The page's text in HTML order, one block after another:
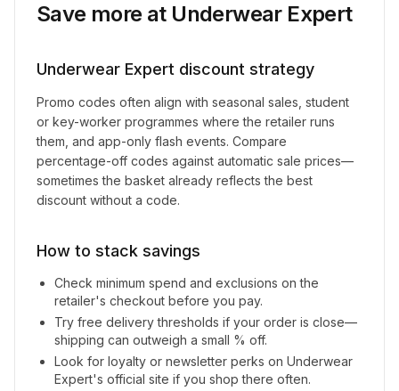
Save more at Underwear Expert
Underwear Expert discount strategy
Promo codes often align with seasonal sales, student
or key-worker programmes where the retailer runs
them, and app-only flash events. Compare
percentage-off codes against automatic sale prices—
sometimes the basket already reflects the best
discount without a code.
How to stack savings
Check minimum spend and exclusions on the
retailer's checkout before you pay.
Try free delivery thresholds if your order is close—
shipping can outweigh a small % off.
Look for loyalty or newsletter perks on Underwear
Expert's official site if you shop there often.